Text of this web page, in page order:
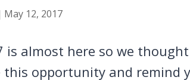
May 12, 2017
is almost here so we
opportunity and remind